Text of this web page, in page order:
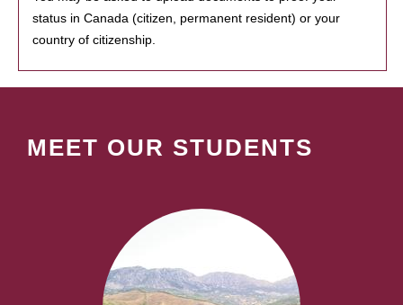
status in Canada (citizen, permanent resident) or your
country of citizenship.
MEET OUR STUDENTS